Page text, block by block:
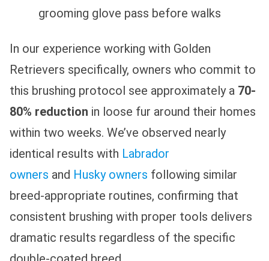
grooming glove pass before walks
In our experience working with Golden
Retrievers specifically, owners who commit to
this brushing protocol see approximately a 70-
80% reduction in loose fur around their homes
within two weeks. We’ve observed nearly
identical results with Labrador
owners and Husky owners following similar
breed-appropriate routines, confirming that
consistent brushing with proper tools delivers
dramatic results regardless of the specific